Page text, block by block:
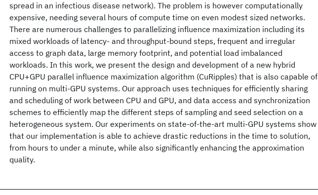
spread in an infectious disease network). The problem is however computationally
expensive, needing several hours of compute time on even modest sized networks.
There are numerous challenges to parallelizing influence maximization including its
mixed workloads of latency- and throughput-bound steps, frequent and irregular
access to graph data, large memory footprint, and potential load imbalanced
workloads. In this work, we present the design and development of a new hybrid
CPU+GPU parallel influence maximization algorithm (CuRipples) that is also capable of
running on multi-GPU systems. Our approach uses techniques for efficiently sharing
and scheduling of work between CPU and GPU, and data access and synchronization
schemes to efficiently map the different steps of sampling and seed selection on a
heterogeneous system. Our experiments on state-of-the-art multi-GPU systems show
that our implementation is able to achieve drastic reductions in the time to solution,
from hours to under a minute, while also significantly enhancing the approximation
quality.